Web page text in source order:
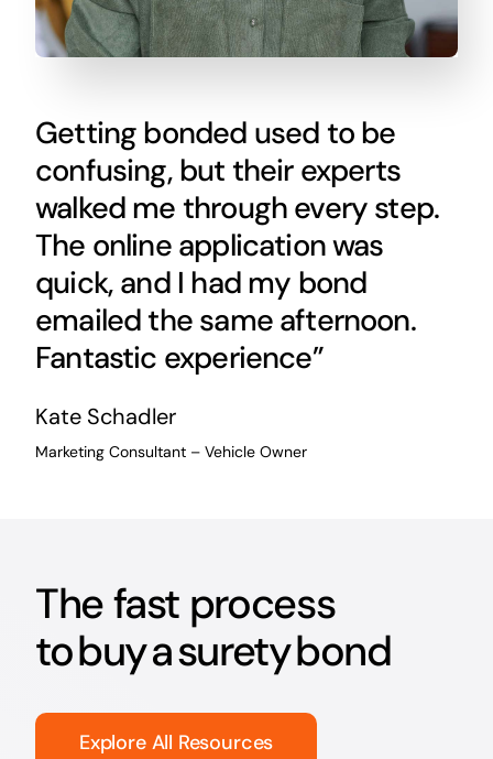
Getting bonded used to be
confusing, but their experts
walked me through every step.
The online application was
quick, and I had my bond
emailed the same afternoon.
Fantastic experience”
Kate Schadler
Marketing Consultant – Vehicle Owner
The fast process
to buy a surety bond
Explore All Resources